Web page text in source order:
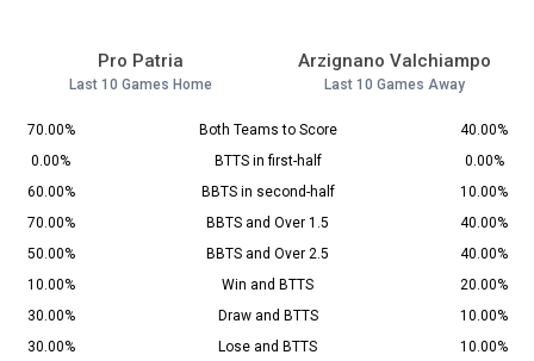
Pro Patria
Last 10 Games Home
Arzignano Valchiampo
Last 10 Games Away
70.00% Both Teams to Score
40.00%
0.00%
BTTS in first-half
0.00%
60.00%
BBTS in second-half
10.00%
70.00%
BBTS and Over 1.5
40.00%
50.00%
BBTS and Over 2.5
40.00%
10.00%
Win and BTTS
20.00%
30.00%
Draw and BTTS
10.00%
30.00%
Lose and BTTS 10.00%